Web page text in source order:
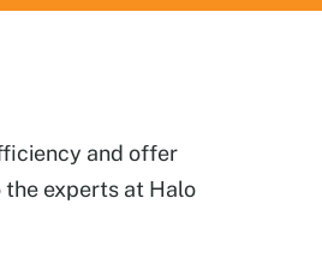
and offer
the experts at Halo